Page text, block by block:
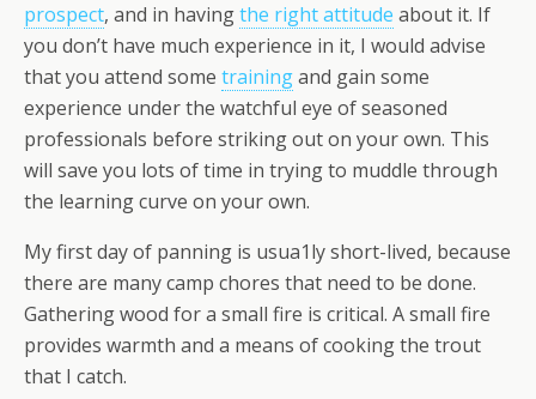
prospect, and in havingthe right attitude about it. If
you don’t have much experience in it, I would advise
that you attend some trainingand gain some
experience under the watchful eye of seasoned
professionals before striking out on your own. This
will save you lots of time in trying to muddle through
the learning curve on your own.
My first day of panning is usua1ly short-lived, because
there are many camp chores that need to be done.
Gathering wood for a small fire is critical. A small fire
provides warmth and a means of cooking the trout
that I catch.